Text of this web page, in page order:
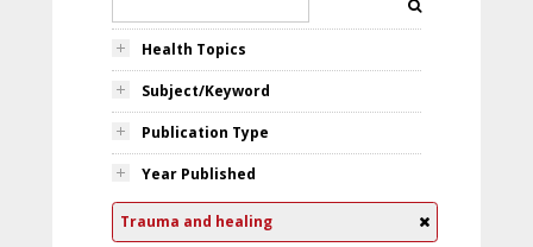
Health Topics
Subject/Keyword
Publication Type
Year Published
Trauma and healing